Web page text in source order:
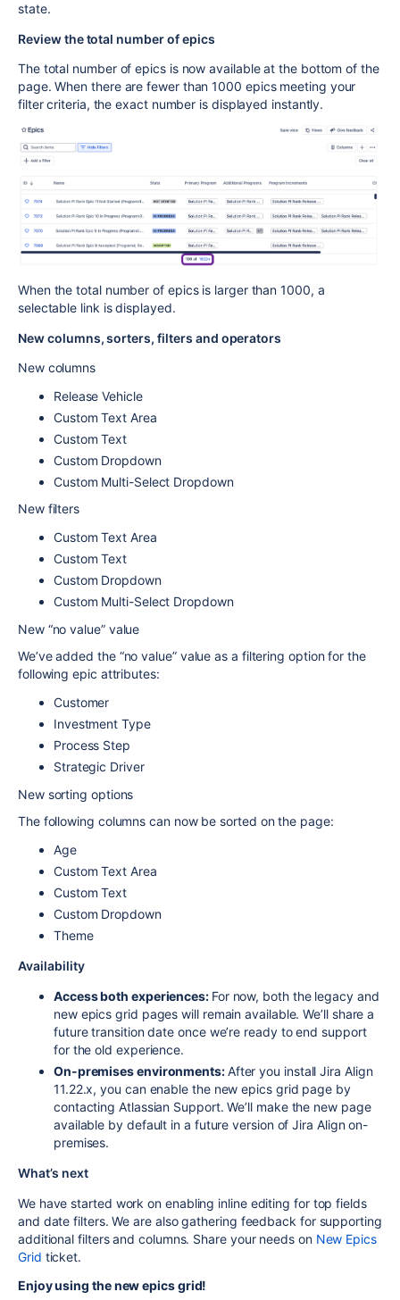
state.
Review the total number of epics
The total number of epics is now available at the bottom of the
page. When there are fewer than 1000 epics meeting your
filter criteria, the exact number is displayed instantly.
When the total number of epics is larger than 1000, a
selectable link is displayed.
New columns, sorters, filters and operators
New columns
Release Vehicle
Custom Text Area
Custom Text
Custom Dropdown
Custom Multi-Select Dropdown
New filters
Custom Text Area
Custom Text
Custom Dropdown
Custom Multi-Select Dropdown
New “no value” value
We’ve added the “no value” value as a filtering option for the
following epic attributes:
Customer
Investment Type
Process Step
Strategic Driver
New sorting options
The following columns can now be sorted on the page:
Age
Custom Text Area
Custom Text
Custom Dropdown
Theme
Availability
Access both experiences: For now, both the legacy and
new epics grid pages will remain available. We’ll share a
future transition date once we’re ready to end support
for the old experience.
On-premises environments:After you install Jira Align
11.22.x, you can enable the new epics grid page by
contacting Atlassian Support. We’ll make the new page
available by default in a future version of Jira Align on-
premises.
What’s next
We have started work on enabling inline editing for top fields
and date filters. We are also gathering feedback for supporting
additional filters and columns. Share your needs on New Epics
Grid ticket.
Enjoy using the new epics grid!